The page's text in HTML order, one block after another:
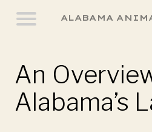
ALABAMA
An
Alabama’s